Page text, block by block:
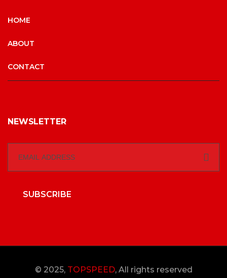
HOME
ABOUT
CONTACT
NEWSLETTER
SUBSCRIBE
© 2025, TOPSPEED, All rights reserved